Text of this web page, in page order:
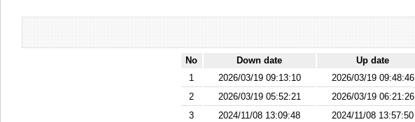
No Down date Up date
1
2026/03/19 09:13:10 2026/03/19 09:48:46
2
2026/03/19 05:52:21 2026/03/19 06:21:26
3
2024/11/08 13:09:48 2024/11/08 13:57:50